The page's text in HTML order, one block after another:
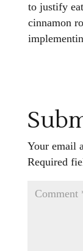
to justify
cinnamon
Your email
Required